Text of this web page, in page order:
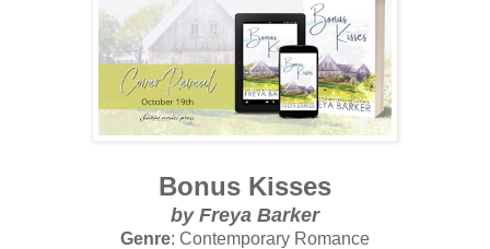
Bonus Kisses
by Freya Barker
Genre: Contemporary Romance